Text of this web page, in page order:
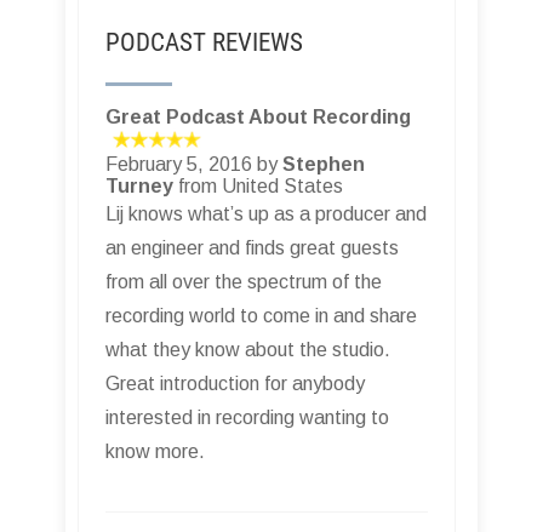
PODCAST REVIEWS
Great Podcast About Recording
February 5, 2016 byStephen
Turney from United States
Lij knows what’s up as a producer and
an engineer and finds great guests
from all over the spectrum of the
recording world to come in and share
what they know about the studio.
Great introduction for anybody
interested in recording wanting to
know more.